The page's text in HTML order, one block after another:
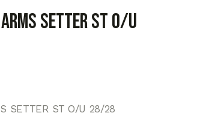
SETTER ST O/U
SETTER ST O/U 28/28